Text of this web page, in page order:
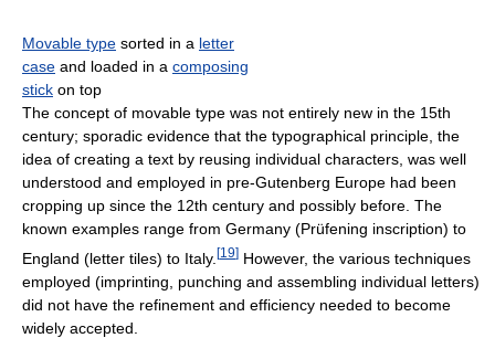
Movable type sorted in a letter
case and loaded in a composing
stick on top
The concept of movable type was not entirely new in the 15th
century; sporadic evidence that the typographical principle, the
idea of creating a text by reusing individual characters, was well
understood and employed in pre-Gutenberg Europe had been
cropping up since the 12th century and possibly before. The
known examples range from Germany (Prüfening inscription) to
England (letter tiles) to Italy. [19] However, the various techniques
employed (imprinting, punching and assembling individual letters)
did not have the refinement and efficiency needed to become
widely accepted.